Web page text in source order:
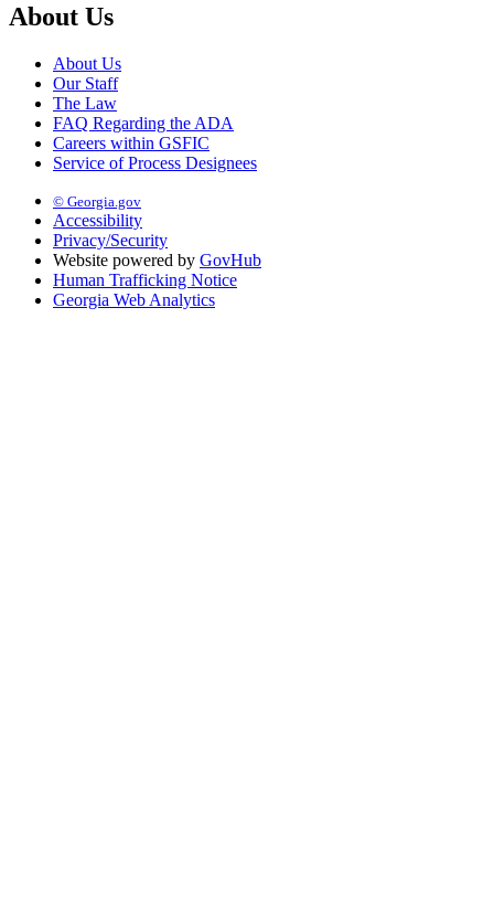
About Us
About Us
Our Staff
The Law
FAQ Regarding the ADA
Careers within GSFIC
Service of Process Designees
© Georgia.gov
Accessibility
Privacy/Security
Website powered by GovHub
Human Trafficking Notice
Georgia Web Analytics